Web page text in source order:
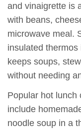
and vinaigrette is
with beans,
microwave meal.
insulated
keeps soups,
without needing
Popular hot lunch
include
noodle soup in a